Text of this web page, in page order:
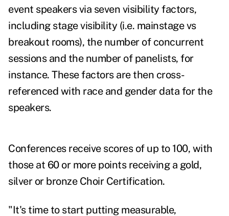
event speakers via seven visibility factors,
including stage visibility (i.e. mainstage vs
breakout rooms), the number of concurrent
sessions and the number of panelists, for
instance. These factors are then cross-
referenced with race and gender data for the
speakers.
Conferences receive scores of up to 100, with
those at 60 or more points receiving a gold,
silver or bronze Choir Certification.
"It's time to start putting measurable,